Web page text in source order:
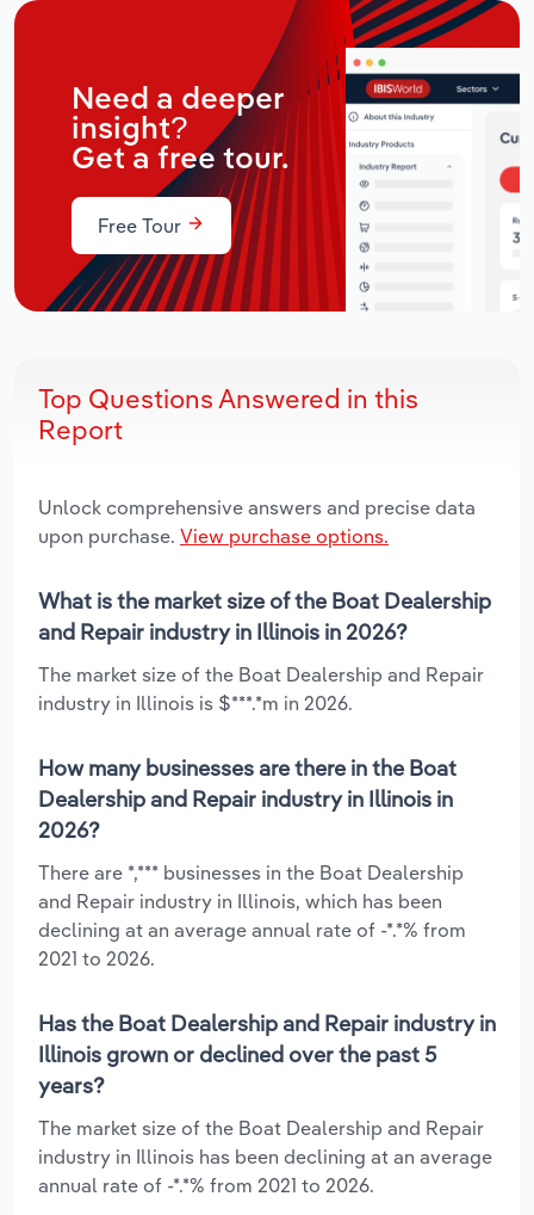
Need a deeper
insight?
Get a free tour.
Free Tour
Top Questions Answered in this
Report
Unlock comprehensive answers and precise data
upon purchase. View purchase options.
What is the market size of the Boat Dealership
and Repair industry in Illinois in 2026?
The market size of the Boat Dealership and Repair
industry in Illinois is $***.*m in 2026.
How many businesses are there in the Boat
Dealership and Repair industry in Illinois in
2026?
There are *,*** businesses in the Boat Dealership
and Repair industry in Illinois, which has been
declining at an average annual rate of -*.*% from
2021 to 2026.
Has the Boat Dealership and Repair industry in
Illinois grown or declined over the past 5
years?
The market size of the Boat Dealership and Repair
industry in Illinois has been declining at an average
annual rate of -*.*% from 2021 to 2026.